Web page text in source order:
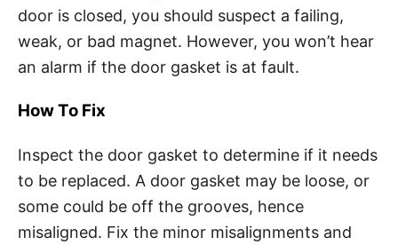
door is closed, you should suspect a failing,
weak, or bad magnet. However, you won’t hear
an alarm if the door gasket is at fault.
How To Fix
Inspect the door gasket to determine if it needs
to be replaced. A door gasket may be loose, or
some could be off the grooves, hence
misaligned. Fix the minor misalignments and